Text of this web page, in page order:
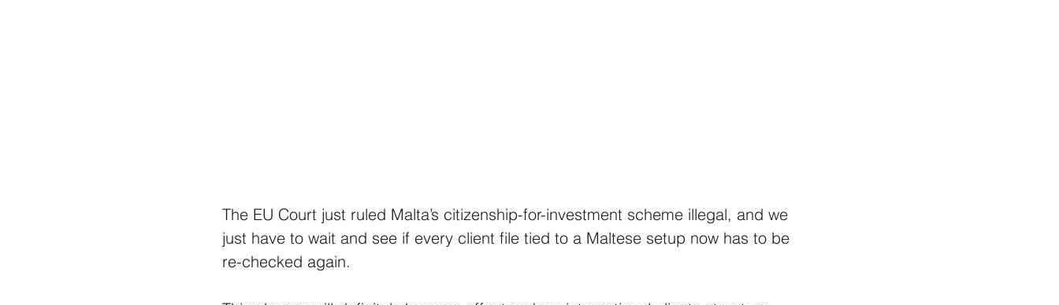
The EU Court just ruled Malta’s citizenship-for-investment scheme illegal, and we
just have to wait and see if every client file tied to a Maltese setup now has to be
re-checked again.